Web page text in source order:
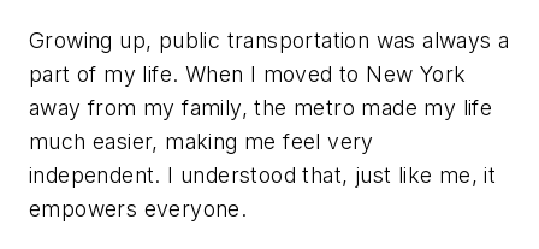
Growing up, public transportation was always a
part of my life. When I moved to New York
away from my family, the metro made my life
much easier, making me feel very
independent. I understood that, just like me, it
empowers everyone.